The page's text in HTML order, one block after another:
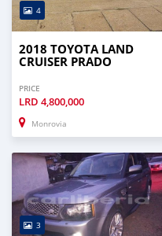
4
2018 TOYOTA LAND
CRUISER PRADO
PRICE
LRD 4,800,000
Monrovia
3